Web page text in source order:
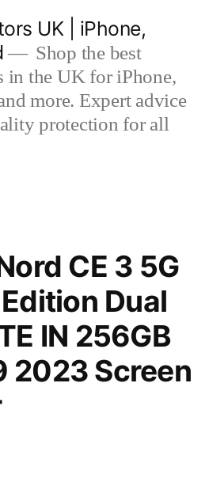
UK | iPhone,
Shop the best
in the UK for iPhone,
more. Expert advice
protection for all
CE 3 5G
Dual
IN 256GB
2023 Screen